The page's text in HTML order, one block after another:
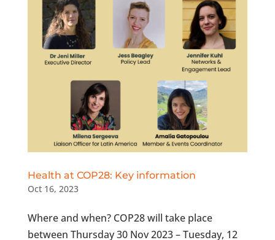
Health at COP28: Key information
Oct 16, 2023
Where and when? COP28 will take place
between Thursday 30 Nov 2023 – Tuesday, 12